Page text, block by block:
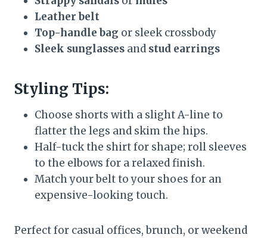
Leather belt
Top-handle bag or sleek crossbody
Sleek sunglasses and stud earrings
Styling Tips:
Choose shorts with a slight A-line to
flatter the legs and skim the hips.
Half-tuck the shirt for shape; roll sleeves
to the elbows for a relaxed finish.
Match your belt to your shoes for an
expensive-looking touch.
Perfect for casual offices, brunch, or weekend